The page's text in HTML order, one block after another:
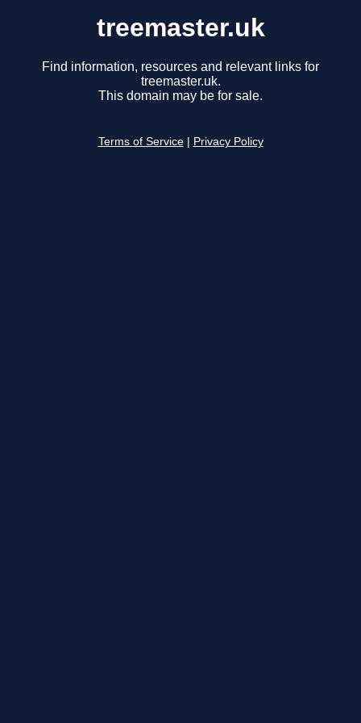
treemaster.uk
Find information, resources and relevant links for
treemaster.uk.
This domain may be for sale.
Terms of Service Privacy Policy